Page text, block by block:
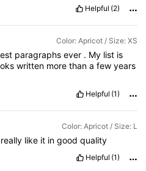
Helpful (2)
Color: Apricot / Size: XS
paragraphsever . My list is
written morethanafewyears
Helpful (1)
Color: Apricot / Size: L
really like it in good quality
Helpful (1)